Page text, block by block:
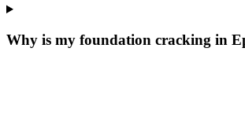
Why is my foundation cracking in